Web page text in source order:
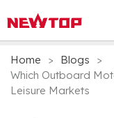
Home > Blogs
>
Which Outboard
Leisure Markets